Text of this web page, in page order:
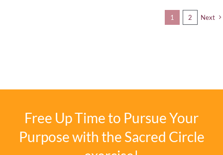
1 2 Next
Free Up Time to Pursue Your
Purpose with the Sacred Circle